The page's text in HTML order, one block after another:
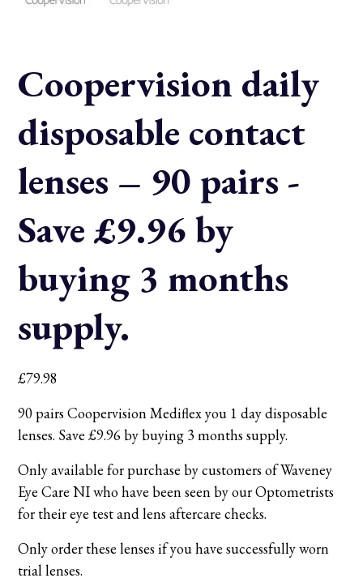
Coopervision daily
disposable contact
lenses – 90 pairs -
Save £9.96 by
buying 3 months
supply.
£79.98
90 pairs Coopervision Mediflex you 1 day disposable
lenses. Save £9.96 by buying 3 months supply.
Only available for purchase by customers of Waveney
Eye Care NI who have been seen by our Optometrists
for their eye test and lens aftercare checks.
Only order these lenses if you have successfully worn
trial lenses.